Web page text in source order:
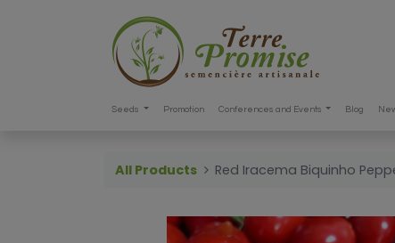
Seeds Promotion Conferences and Events Blog
All Products Red Iracema Biquinho